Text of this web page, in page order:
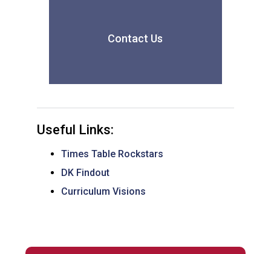
Contact Us
Useful Links:
Times Table Rockstars
DK Findout
Curriculum Visions